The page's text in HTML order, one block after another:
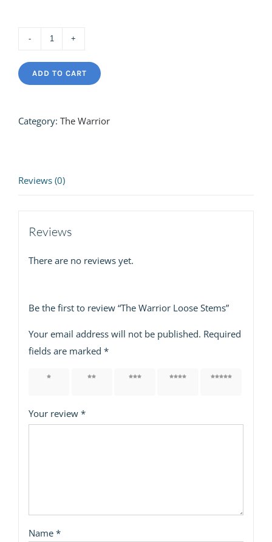
Warrior
Loose
quantity
ADD TO CART
Category: The Warrior
Reviews (0)
Reviews
There are no reviews yet.
Be the first to review “The Warrior Loose Stems”
Your email address will not be published. Required
fields are marked *
1 of 5 2 of 5 3 of 5 4 of 5 5 of 5
Your review *
Name *